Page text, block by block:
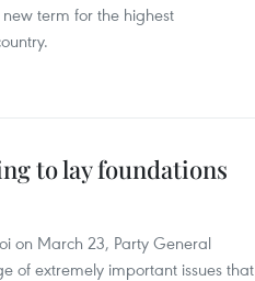
term for the highest
to lay foundations
on March 23, Party General
of extremely important issues that